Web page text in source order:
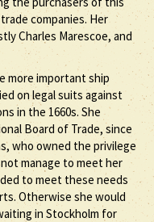
companies. Her
Charles Marescoe, and
more important ship
on legal suits against
in the 1660s. She
Board of Trade, since
who owned the privilege
manage to meet her
to meet these needs
Otherwise she would
in Stockholm for